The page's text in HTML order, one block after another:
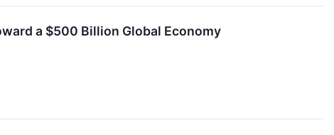
a $500 Billion Global Economy